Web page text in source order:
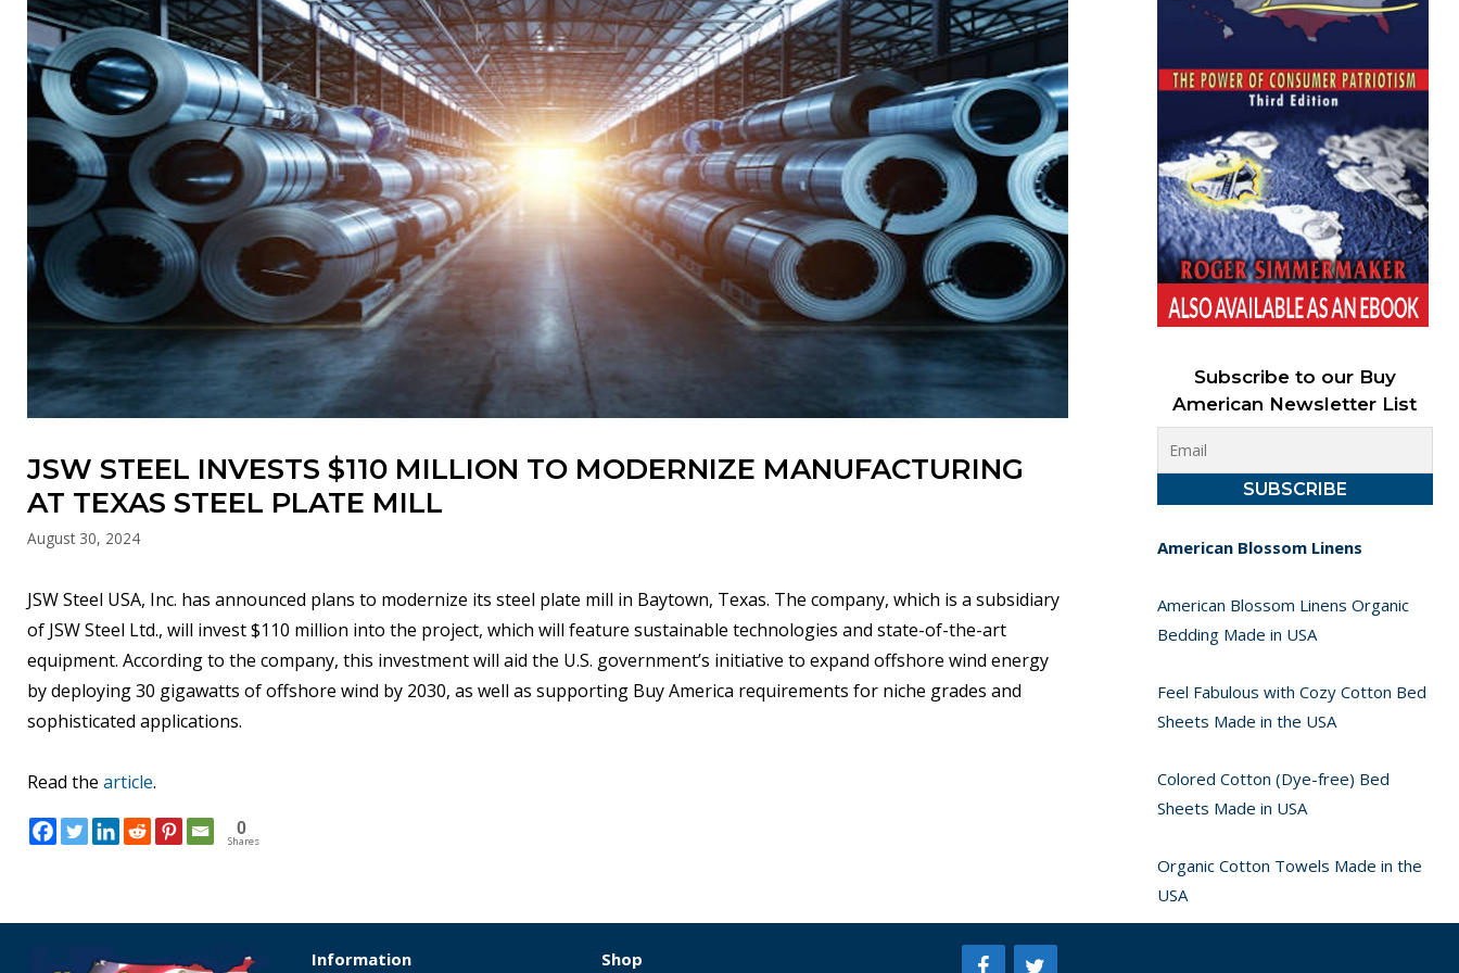
JSW STEEL INVESTS $110 MILLION TO MODERNIZE MANUFACTURING
AT TEXAS STEEL PLATE MILL
August 30, 2024
JSW Steel USA, Inc. has announced plans to modernize its steel plate mill in Baytown, Texas. The company, which is a subsidiary
of JSW Steel Ltd., will invest $110 million into the project, which will feature sustainable technologies and state-of-the-art
equipment. According to the company, this investment will aid the U.S. government’s initiative to expand offshore wind energy
by deploying 30 gigawatts of offshore wind by 2030, as well as supporting Buy America requirements for niche grades and
sophisticated applications.
Read the article.
0
Shares
Subscribe to our Buy
American Newsletter List
American Blossom Linens
American Blossom Linens Organic
Bedding Made in USA
Feel Fabulous with Cozy Cotton Bed
Sheets Made in the USA
Colored Cotton (Dye-free) Bed
Sheets Made in USA
Organic Cotton Towels Made in the
USA
Information Shop